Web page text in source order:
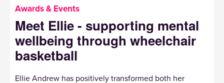
Awards & Events
Meet Ellie - supporting mental
wellbeing through wheelchair
basketball
Ellie Andrew has positively transformed both her